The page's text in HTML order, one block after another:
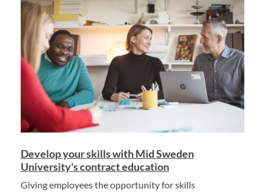
Develop your skills with Mid Sweden
University's contract education
Giving employees the opportunity for skills